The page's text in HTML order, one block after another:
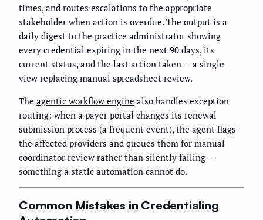
times, and routes escalations to the appropriate
stakeholder when action is overdue. The output is a
daily digest to the practice administrator showing
every credential expiring in the next 90 days, its
current status, and the last action taken — a single
view replacing manual spreadsheet review.
The agentic workflow engine also handles exception
routing: when a payer portal changes its renewal
submission process (a frequent event), the agent flags
the affected providers and queues them for manual
coordinator review rather than silently failing —
something a static automation cannot do.
Common Mistakes in Credentialing